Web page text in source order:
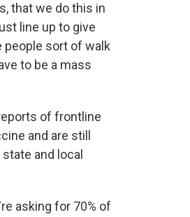
that we do this in
line up to give
people sort of walk
to be a mass
of frontline
and are still
and local
asking for 70% of